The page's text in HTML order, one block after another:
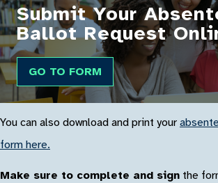
Submit Your
Ballot Request
GO TO FORM
You can also download and print your
form here.
Make sure to complete and sign the